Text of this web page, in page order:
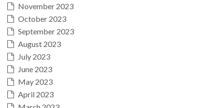
November 2023
October 2023
September 2023
August 2023
July 2023
June 2023
May 2023
April 2023